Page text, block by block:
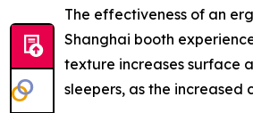
The effectiveness of an
Shanghai booth
texture increases surface
sleepers, as the